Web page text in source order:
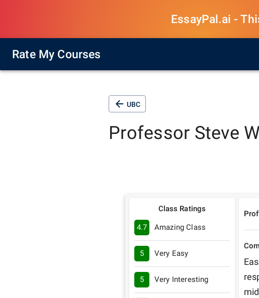
EssayPal.ai -
Rate My Courses
UBC
Professor Steve
Class Ratings
4.7 Amazing Class
5 Very Easy
5 Very Interesting